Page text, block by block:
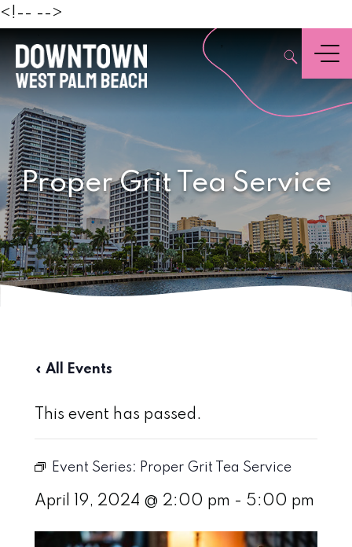
<!-- -->
,
Menu
Proper Grit Tea Service
« All Events
This event has passed.
Event Series: Proper Grit Tea Service
April 19, 2024 @ 2:00 pm - 5:00 pm